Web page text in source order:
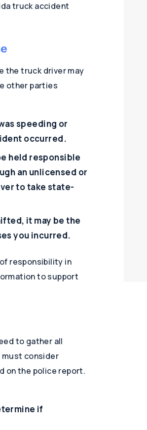
truck accident
the truck driver may
other parties
speeding or
occurred.
held responsible
an unlicensed or
to take state-
it may be the
you incurred.
responsibility in
to support
to gather all
must consider
on the police report.
if